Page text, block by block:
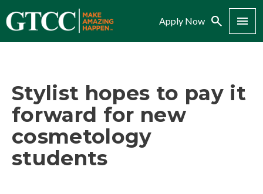
Apply Now Search Menu
Stylist hopes to pay it
forward for new
cosmetology
students